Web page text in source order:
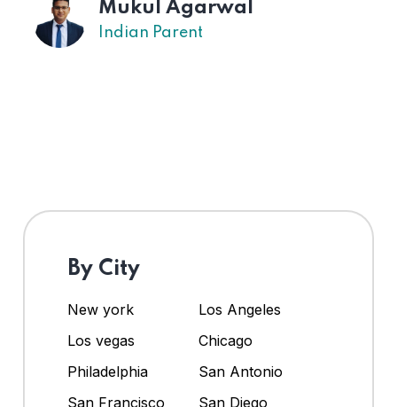
US Parent
By City
New york
Los Angeles
Los vegas
Chicago
Philadelphia
San Antonio
San Francisco
San Diego